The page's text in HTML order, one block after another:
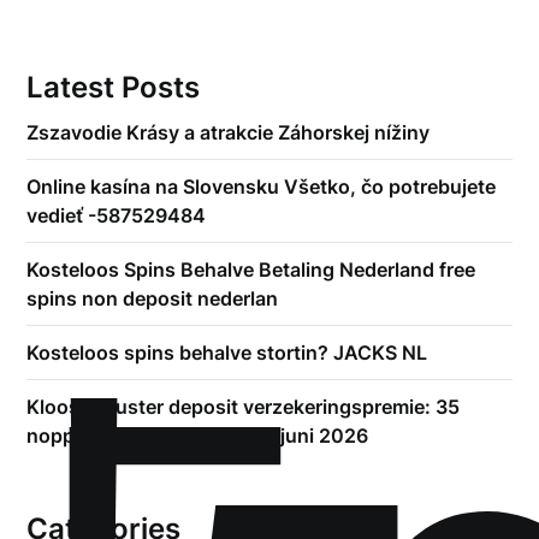
Latest Posts
Zszavodie Krásy a atrakcie Záhorskej nížiny
Online kasína na Slovensku Všetko, čo potrebujete
vedieť -587529484
Kosteloos Spins Behalve Betaling Nederland free
spins non deposit nederlan
Kosteloos spins behalve stortin? JACKS NL
Kloosterzuster deposit verzekeringspremie: 35
noppes bonus afwisselend juni 2026
Categories